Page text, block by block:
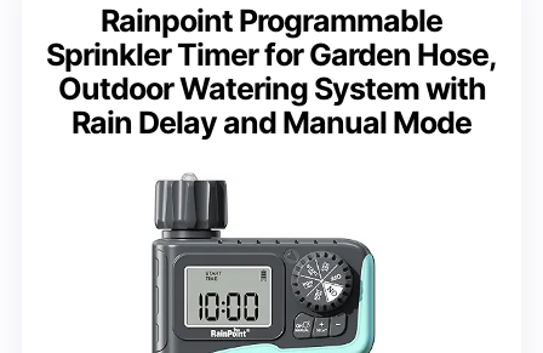
Rainpoint Programmable
Sprinkler Timer for Garden Hose,
Outdoor Watering System with
Rain Delay and Manual Mode